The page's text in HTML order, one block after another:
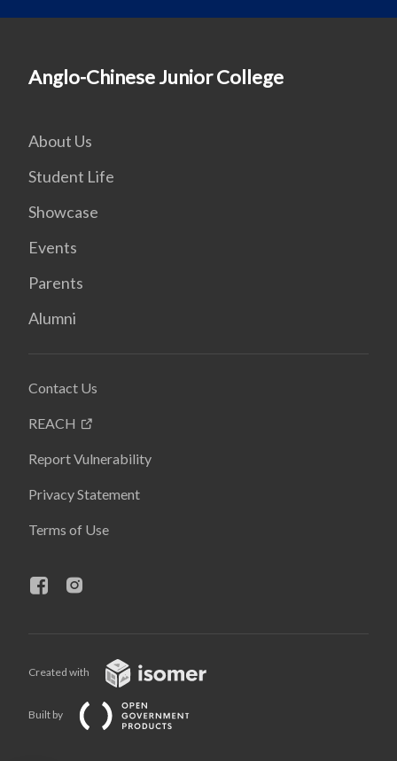
Anglo-Chinese Junior College
About Us
Student Life
Showcase
Events
Parents
Alumni
Contact Us
REACH
Report Vulnerability
Privacy Statement
Terms of Use
Created with
Built by